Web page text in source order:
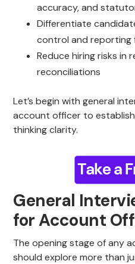
accuracy, and
Differentiate
control and reporting
Reduce hiring risks in
reconciliations
Let’s begin with general
account officer to
thinking clarity.
General
for Account
The opening stage of any
should explore more than